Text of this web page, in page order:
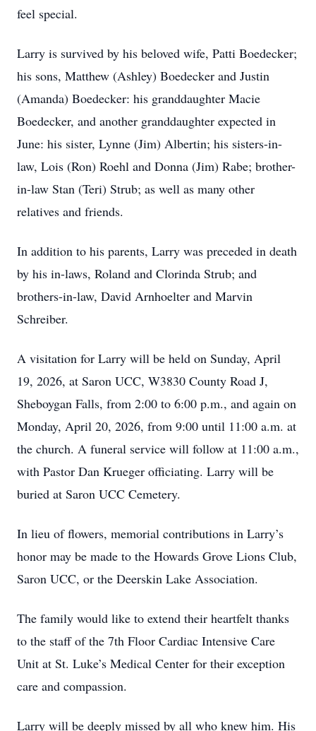
feel special.
Larry is survived by his beloved wife, Patti Boedecker;
his sons, Matthew (Ashley) Boedecker and Justin
(Amanda) Boedecker: his granddaughter Macie
Boedecker, and another granddaughter expected in
June: his sister, Lynne (Jim) Albertin; his sisters-in-
law, Lois (Ron) Roehl and Donna (Jim) Rabe; brother-
in-law Stan (Teri) Strub; as well as many other
relatives and friends.
In addition to his parents, Larry was preceded in death
by his in-laws, Roland and Clorinda Strub; and
brothers-in-law, David Arnhoelter and Marvin
Schreiber.
A visitation for Larry will be held on Sunday, April
19, 2026, at Saron UCC, W3830 County Road J,
Sheboygan Falls, from 2:00 to 6:00 p.m., and again on
Monday, April 20, 2026, from 9:00 until 11:00 a.m. at
the church. A funeral service will follow at 11:00 a.m.,
with Pastor Dan Krueger officiating. Larry will be
buried at Saron UCC Cemetery.
In lieu of flowers, memorial contributions in Larry’s
honor may be made to the Howards Grove Lions Club,
Saron UCC, or the Deerskin Lake Association.
The family would like to extend their heartfelt thanks
to the staff of the 7th Floor Cardiac Intensive Care
Unit at St. Luke’s Medical Center for their exception
care and compassion.
Larry will be deeply missed by all who knew him. His